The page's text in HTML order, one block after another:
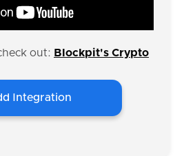
out: Blockpit's Crypto
Integration